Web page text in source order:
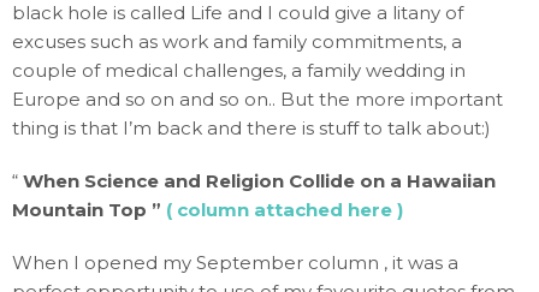
black hole is called Life and I could give a litany of
excuses such as work and family commitments, a
couple of medical challenges, a family wedding in
Europe and so on and so on.. But the more important
thing is that I’m back and there is stuff to talk about:)
“ When Science and Religion Collide on a Hawaiian
Mountain Top ” ( column attached here )
When I opened my September column , it was a